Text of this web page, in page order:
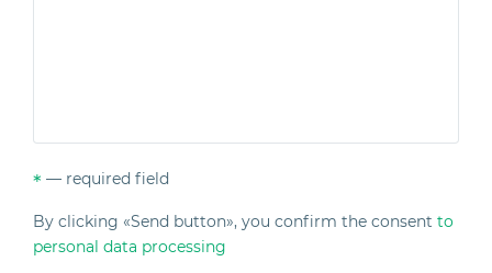
* — required field
By clicking «Send button», you confirm the consent to
personal data processing